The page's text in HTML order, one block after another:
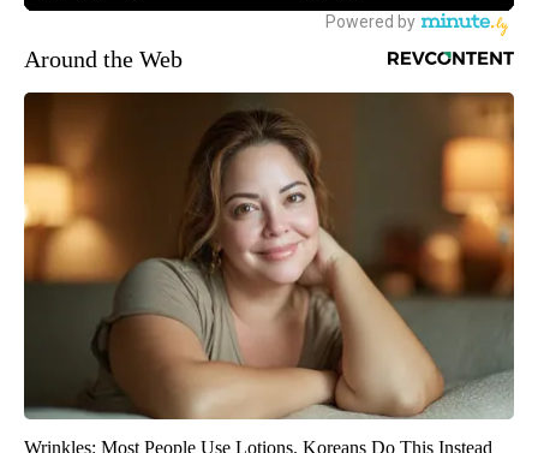
Around the Web
Wrinkles: Most People Use Lotions. Koreans Do This Instead